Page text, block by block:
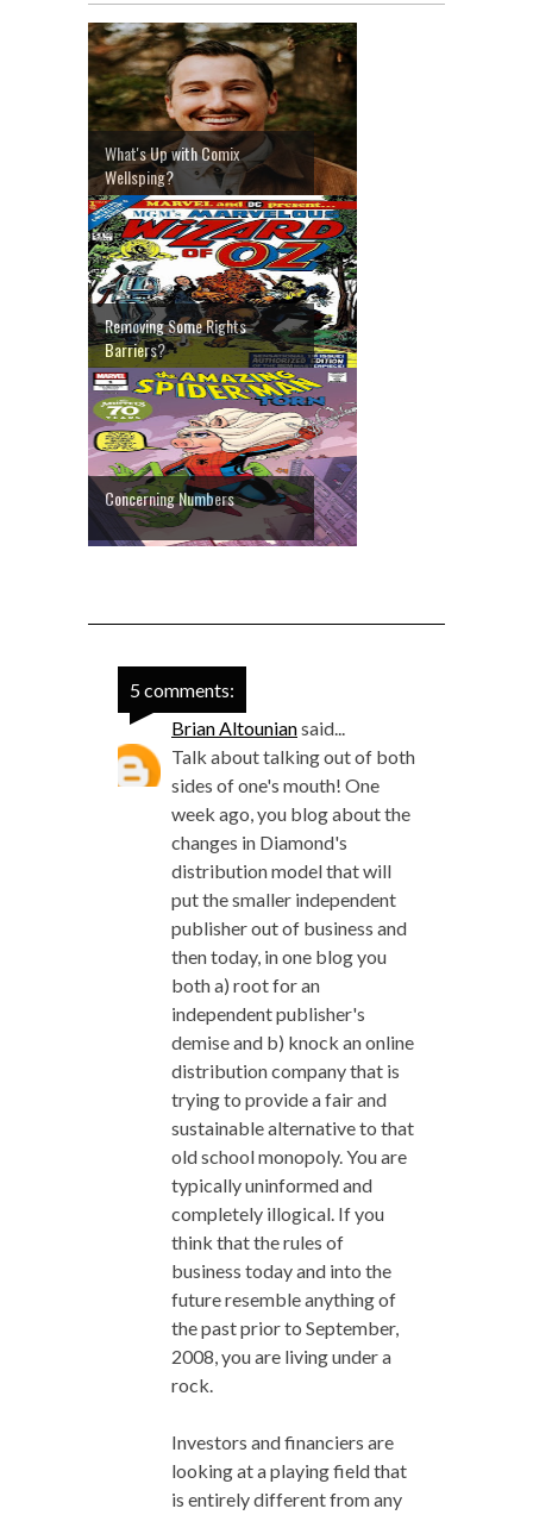
What's Up with Comix
Wellsping?
Removing Some Rights
Barriers?
Concerning Numbers
5 comments:
Brian Altouniansaid...
Talk about talking out of both
sides of one's mouth! One
week ago, you blog about the
changes in Diamond's
distribution model that will
put the smaller independent
publisher out of business and
then today, in one blog you
both a) root for an
independent publisher's
demise and b) knock an online
distribution company that is
trying to provide a fair and
sustainable alternative to that
old school monopoly. You are
typically uninformed and
completely illogical. If you
think that the rules of
business today and into the
future resemble anything of
the past prior to September,
2008, you are living under a
rock.
Investors and financiers are
looking at a playing field that
is entirely different from any